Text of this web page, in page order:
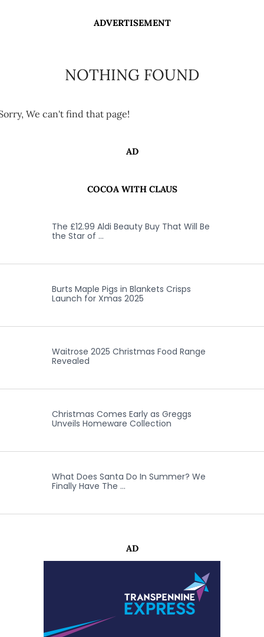
ADVERTISEMENT
NOTHING FOUND
We can't find that page!
AD
COCOA WITH CLAUS
The £12.99 Aldi Beauty Buy That Will Be
the Star of …
Burts Maple Pigs in Blankets Crisps
Launch for Xmas 2025
Waitrose 2025 Christmas Food Range
Revealed
Christmas Comes Early as Greggs
Unveils Homeware Collection
What Does Santa Do In Summer? We
Finally Have The …
AD